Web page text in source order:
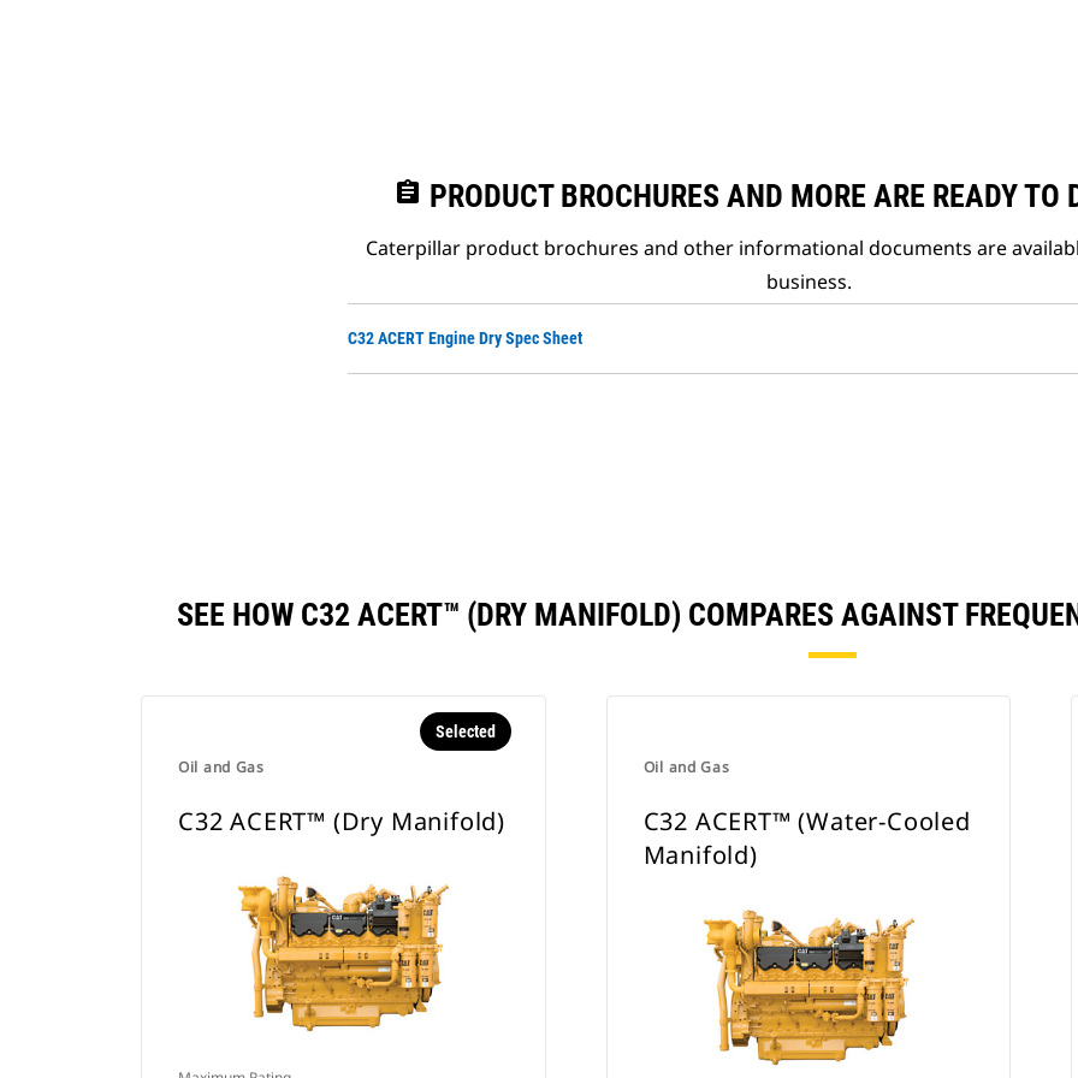
assignment PRODUCT BROCHURES AND MORE ARE READY TO
Caterpillar product brochures and other informational documents are
business.
C32 ACERT Engine Dry Spec Sheet
SEE HOW C32 ACERT™ (DRY MANIFOLD) COMPARES AGAINST
Oil and Gas
Selected
C32 ACERT™ (Dry Manifold)
Oil and Gas
C32 ACERT™ (Water-Cooled
Manifold)